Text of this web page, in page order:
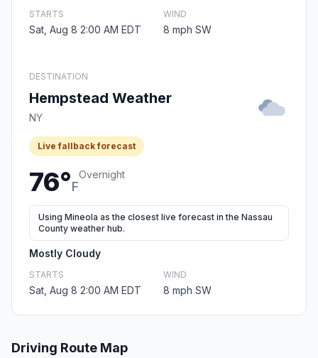
STARTS
Sat, Aug 8 2:00 AM EDT
WIND
8 mph SW
DESTINATION
Hempstead Weather
NY
Live fallback forecast
76°F
Overnight
Using Mineola as the closest live forecast in the Nassau
County weather hub.
Mostly Cloudy
STARTS
Sat, Aug 8 2:00 AM EDT
WIND
8 mph SW
Driving Route Map